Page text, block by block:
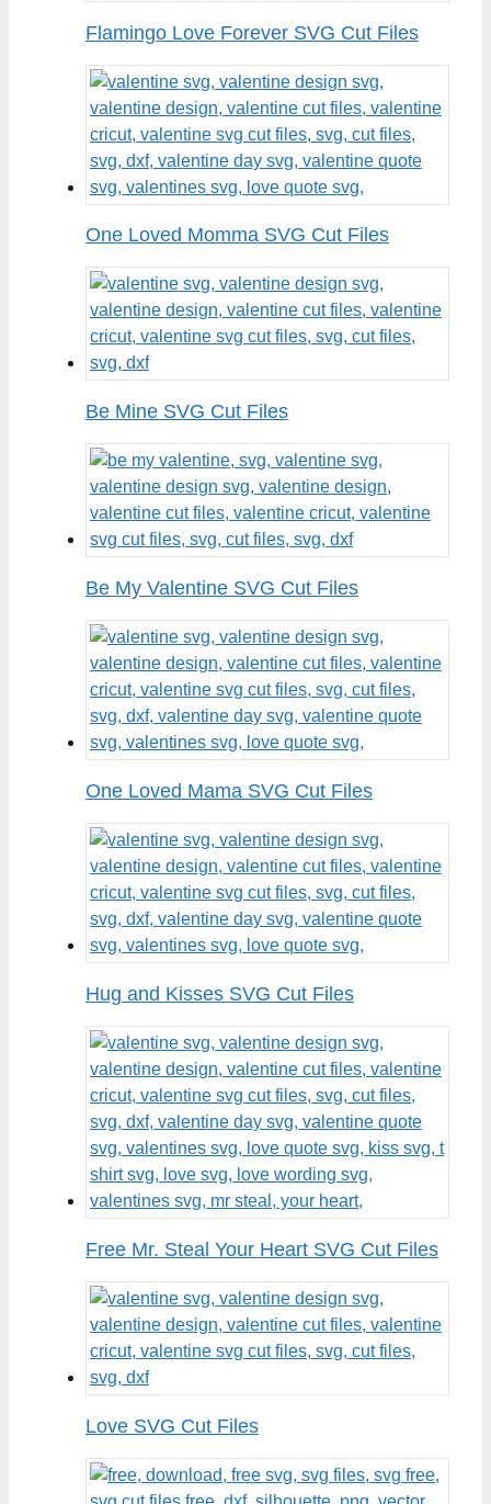
Flamingo Love Forever SVG Cut Files
One Loved Momma SVG Cut Files
Be Mine SVG Cut Files
Be My Valentine SVG Cut Files
One Loved Mama SVG Cut Files
Hug and Kisses SVG Cut Files
Free Mr. Steal Your Heart SVG Cut Files
Love SVG Cut Files